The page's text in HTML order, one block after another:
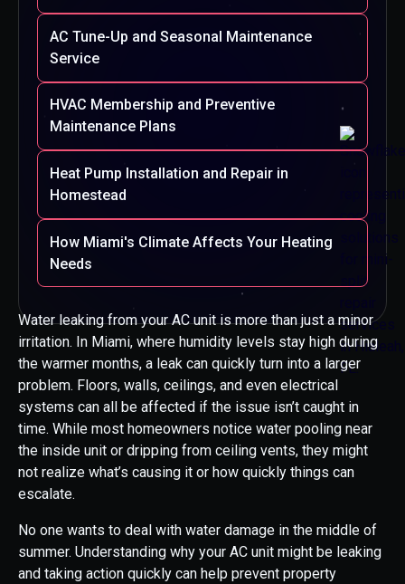
Water leaking from your AC unit is more than just a minor
irritation. In Miami, where humidity levels stay high during
the warmer months, a leak can quickly turn into a larger
problem. Floors, walls, ceilings, and even electrical
systems can all be affected if the issue isn’t caught in
time. While most homeowners notice water pooling near
the inside unit or dripping from ceiling vents, they might
not realize what’s causing it or how quickly things can
escalate.
No one wants to deal with water damage in the middle of
summer. Understanding why your AC unit might be leaking
and taking action quickly can help prevent property
AC Tune-Up and Seasonal Maintenance
Service
HVAC Membership and Preventive
Maintenance Plans
Heat Pump Installation and Repair in
Homestead
How Miami's Climate Affects Your Heating
Needs